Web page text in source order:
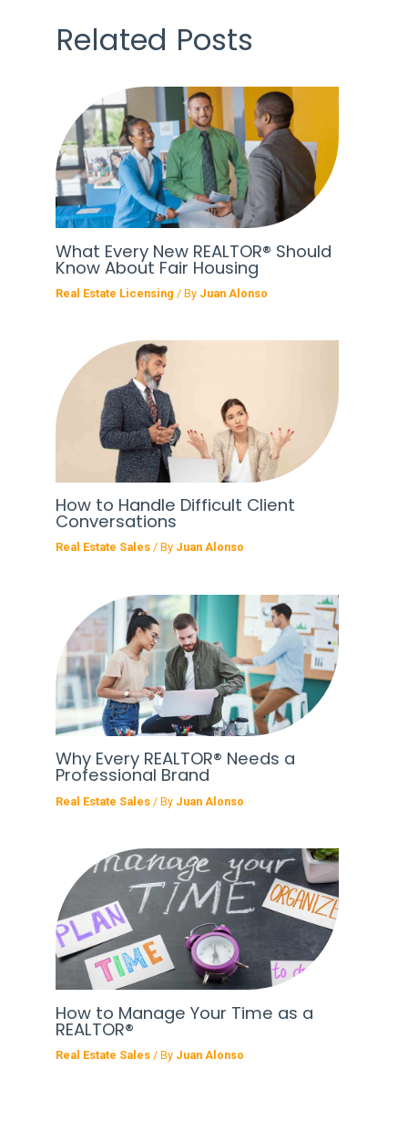
Related Posts
What Every New REALTOR® Should
Know About Fair Housing
Real Estate Licensing / By Juan Alonso
How to Handle Difficult Client
Conversations
Real Estate Sales / By Juan Alonso
Why Every REALTOR® Needs a
Professional Brand
Real Estate Sales / By Juan Alonso
How to Manage Your Time as a
REALTOR®
Real Estate Sales / By Juan Alonso